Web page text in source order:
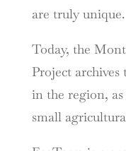
are truly unique.
Today, the
Project
in the region,
small